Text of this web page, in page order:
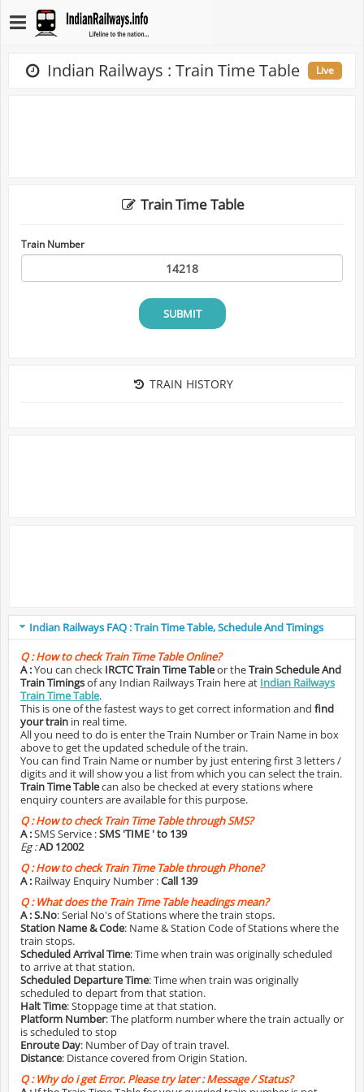
Indian Railways : Train Time Table Live
Train Time Table
Train Number
SUBMIT
TRAIN HISTORY
Indian Railways FAQ : Train Time Table, Schedule And Timings
Q :How to check Train Time Table Online?
A :You can check IRCTC Train Time Tableor theTrain Schedule And
Train Timingsof any Indian Railways Train here at Indian Railways
Train Time Table.
This is one of the fastest ways to get correct information and find
your train in real time.
All you need to do is enter the Train Number or Train Name in box
above to get the updated schedule of the train.
You can find Train Name or number by just entering first 3 letters /
digits and it will show you a list from which you can select the train.
Train Time Tablecan also be checked at every stations where
enquiry counters are available for this purpose.
Q :How to check Train Time Table through SMS?
A :SMS Service :SMS 'TIME ' to 139
Eg :AD 12002
Q :How to check Train Time Table through Phone?
A : Railway Enquiry Number :Call 139
Q :What does the Train Time Table headings mean?
A :S.No: Serial No's of Stations where the train stops.
Station Name & Code: Name & Station Code of Stations where the
train stops.
Scheduled Arrival Time: Time when train was originally scheduled
to arrive at that station.
Scheduled Departure Time: Time when train was originally
scheduled to depart from that station.
Halt Time: Stoppage time at that station.
Platform Number: The platform number where the train actually or
is scheduled to stop
Enroute Day: Number of Day of train travel.
Distance: Distance covered from Origin Station.
Q :Why do i get Error. Please try later : Message / Status?